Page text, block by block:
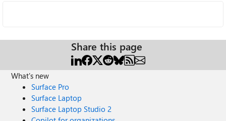
Share this page
What's new
Surface Pro
Surface Laptop
Surface Laptop Studio 2